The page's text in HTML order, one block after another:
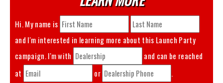
Hi. My name is
and I'm interested in learning more about this Launch Party
campaign. I'm with
and can be reached
at
or .